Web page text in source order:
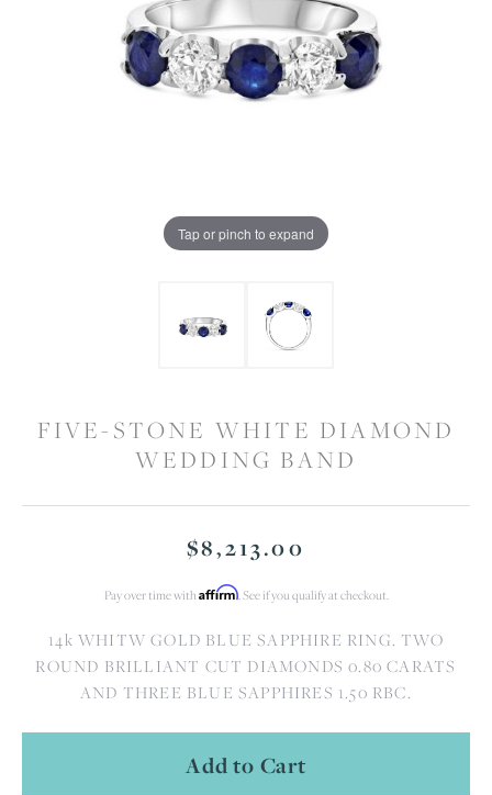
Tap or pinch to expand
FIVE-STONE WHITE DIAMOND
WEDDING BAND
$8,213.00
Pay over time with Affirm. See if you qualify at checkout.
14k WHITW GOLD BLUE SAPPHIRE RING. TWO
ROUND BRILLIANT CUT DIAMONDS 0.80 CARATS
AND THREE BLUE SAPPHIRES 1.50 RBC.
Add to Cart